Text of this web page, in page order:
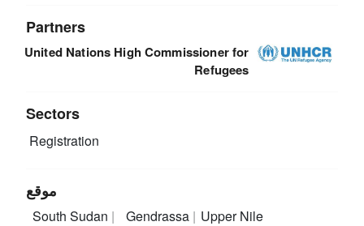
Partners
United Nations High Commissioner for
Refugees
Sectors
Registration
موقع
South Sudan Gendrassa Upper Nile